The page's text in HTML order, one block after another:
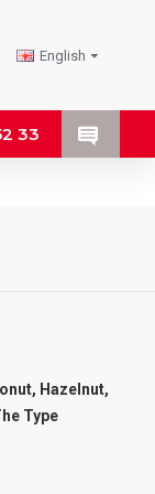
English
33
Hazelnut,
Type